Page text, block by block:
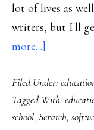
lot of lives as
writers, but I'll
more...]
techie
dad’s
Filed Under:
Tagged With:
school, Scratch,